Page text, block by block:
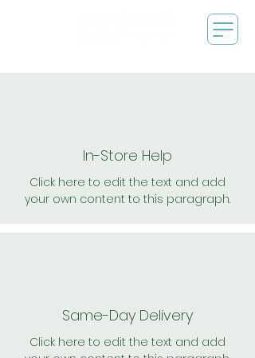
In-Store Help
Click here to edit the text and add
your own content to this paragraph.
Same-Day Delivery
Click here to edit the text and add